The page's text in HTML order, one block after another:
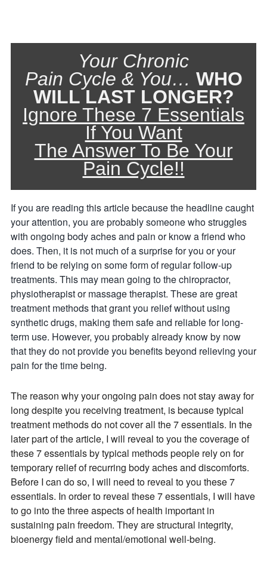
Your Chronic
Pain Cycle & You… WHO
WILL LAST LONGER?
Ignore These 7 Essentials
If You Want
The Answer To Be Your
Pain Cycle!!
If you are reading this article because the headline caught
your attention, you are probably someone who struggles
with ongoing body aches and pain or know a friend who
does. Then, it is not much of a surprise for you or your
friend to be relying on some form of regular follow-up
treatments. This may mean going to the chiropractor,
physiotherapist or massage therapist. These are great
treatment methods that grant you relief without using
synthetic drugs, making them safe and reliable for long-
term use. However, you probably already know by now
that they do not provide you benefits beyond relieving your
pain for the time being.
The reason why your ongoing pain does not stay away for
long despite you receiving treatment, is because typical
treatment methods do not cover all the 7 essentials. In the
later part of the article, I will reveal to you the coverage of
these 7 essentials by typical methods people rely on for
temporary relief of recurring body aches and discomforts.
Before I can do so, I will need to reveal to you these 7
essentials. In order to reveal these 7 essentials, I will have
to go into the three aspects of health important in
sustaining pain freedom. They are structural integrity,
bioenergy field and mental/emotional well-being.